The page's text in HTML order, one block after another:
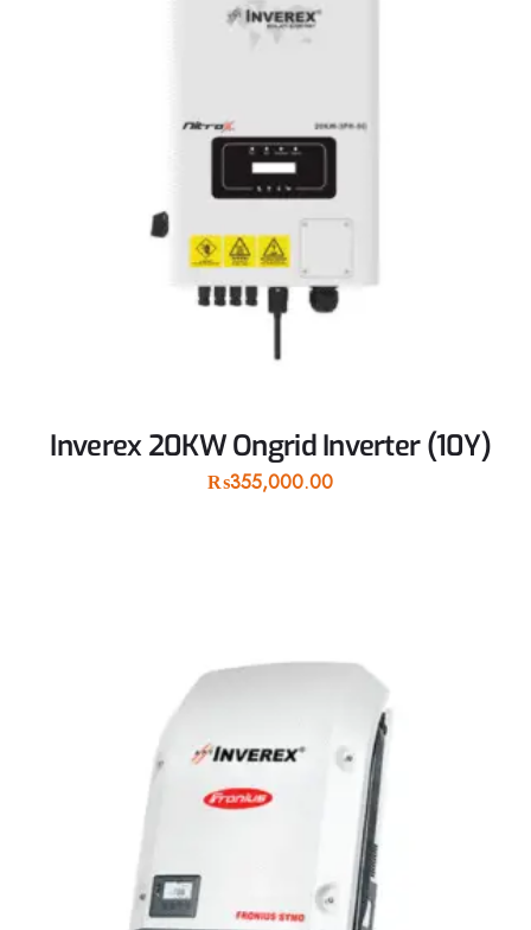
Inverex 20KW Ongrid Inverter (10Y)
₨355,000.00